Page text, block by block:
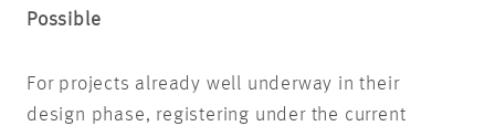
Possible
For projects already well underway in their
design phase, registering under the current